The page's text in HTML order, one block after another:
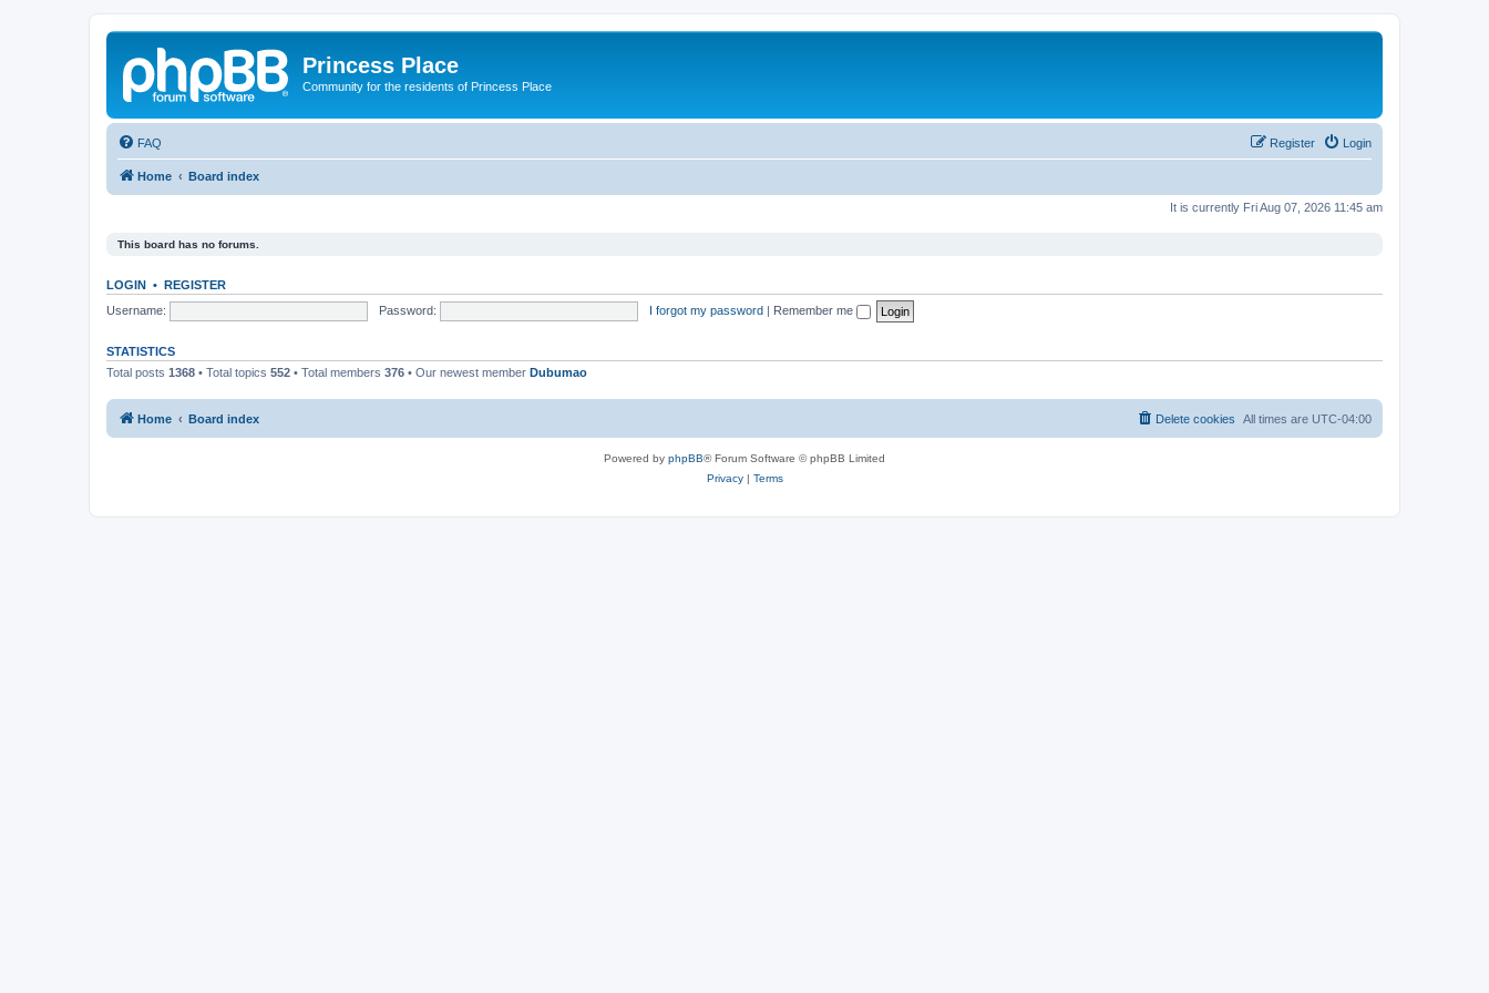
Princess Place
Community for the residents of Princess Place
FAQ Login
Register
Home Board index
It is currently Fri Aug 07, 2026 11:45 am
This board has no forums.
LOGIN • REGISTER
Username:
Password: I forgot my password | Remember me
STATISTICS
Total posts 1368 • Total topics 552 • Total members 376 • Our newest member Dubumao
Home Board index All times are UTC-04:00
Delete cookies
Powered by phpBB® Forum Software © phpBB Limited
Privacy| Terms